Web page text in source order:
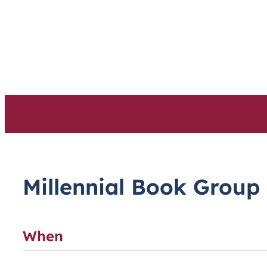
Millennial Book Group
When